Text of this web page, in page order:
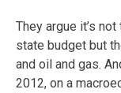
They argue it’s
state budget but
and oil and gas.
2012, on a